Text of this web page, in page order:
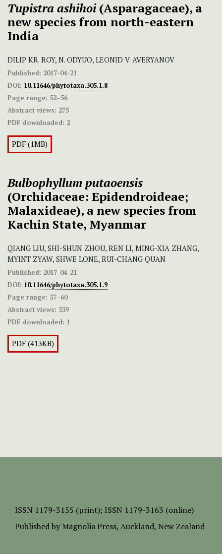
Tupistra ashihoi(Asparagaceae), a
new species from north-eastern
India
DILIP KR. ROY, N. ODYUO, LEONID V. AVERYANOV
Published: 2017-04-21
DOI: 10.11646/phytotaxa.305.1.8
Page range: 52–56
Abstract views: 275
PDF downloaded: 2
PDF (1MB)
Bulbophyllum putaoensis
(Orchidaceae: Epidendroideae;
Malaxideae), a new species from
Kachin State, Myanmar
QIANG LIU, SHI-SHUN ZHOU, REN LI, MING-XIA ZHANG,
MYINT ZYAW, SHWE LONE, RUI-CHANG QUAN
Published: 2017-04-21
DOI: 10.11646/phytotaxa.305.1.9
Page range: 57–60
Abstract views: 339
PDF downloaded: 1
PDF (413KB)
ISSN 1179-3155 (print); ISSN 1179-3163 (online)
Published by Magnolia Press, Auckland, New Zealand